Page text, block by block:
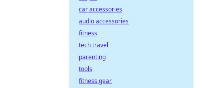
car accessories
audio accessories
fitness
tech travel
parenting
tools
fitness gear